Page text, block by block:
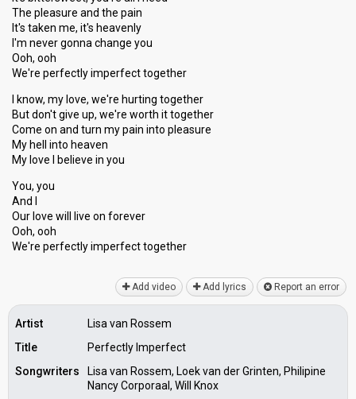
The pleasure and the pain
It's taken me, it's heavenly
I'm never gonna change you
Ooh, ooh
We're perfectly imperfect together
I know, my love, we're hurting together
But don't give up, we're worth it together
Come on and turn my pain into pleaѕure
My hell into heаven
My love I believe in you
You, you
And I
Our love will live on forever
Ooh, ooh
We're perfectly imperfect together
Add video Add lyrics Report an error
Artist
Lisa van Rossem
Title
Perfectly Imperfect
Songwriters
Lisa van Rossem, Loek van der Grinten, Philipine
Nancy Corporaal, Will Knox